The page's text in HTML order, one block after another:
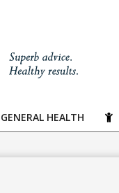
GENERAL HEALTH